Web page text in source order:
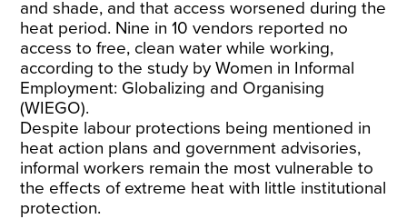
and shade, and that access worsened during the
heat period. Nine in 10 vendors reported no
access to free, clean water while working,
according to the study by Women in Informal
Employment: Globalizing and Organising
(WIEGO).
Despite labour protections being mentioned in
heat action plans and government advisories,
informal workers remain the most vulnerable to
the effects of extreme heat with little institutional
protection.